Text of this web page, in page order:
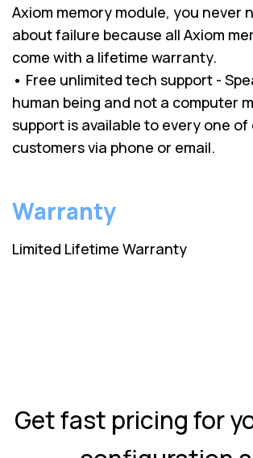
Axiom memory module, you never
about failure because all Axiom
come with a lifetime warranty.
• Free unlimited tech support -
human being and not a computer
support is available to every one of
customers via phone or email.
Warranty
Limited Lifetime Warranty
Get fast pricing for